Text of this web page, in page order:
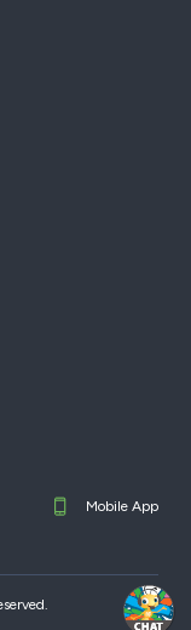
Mobile App